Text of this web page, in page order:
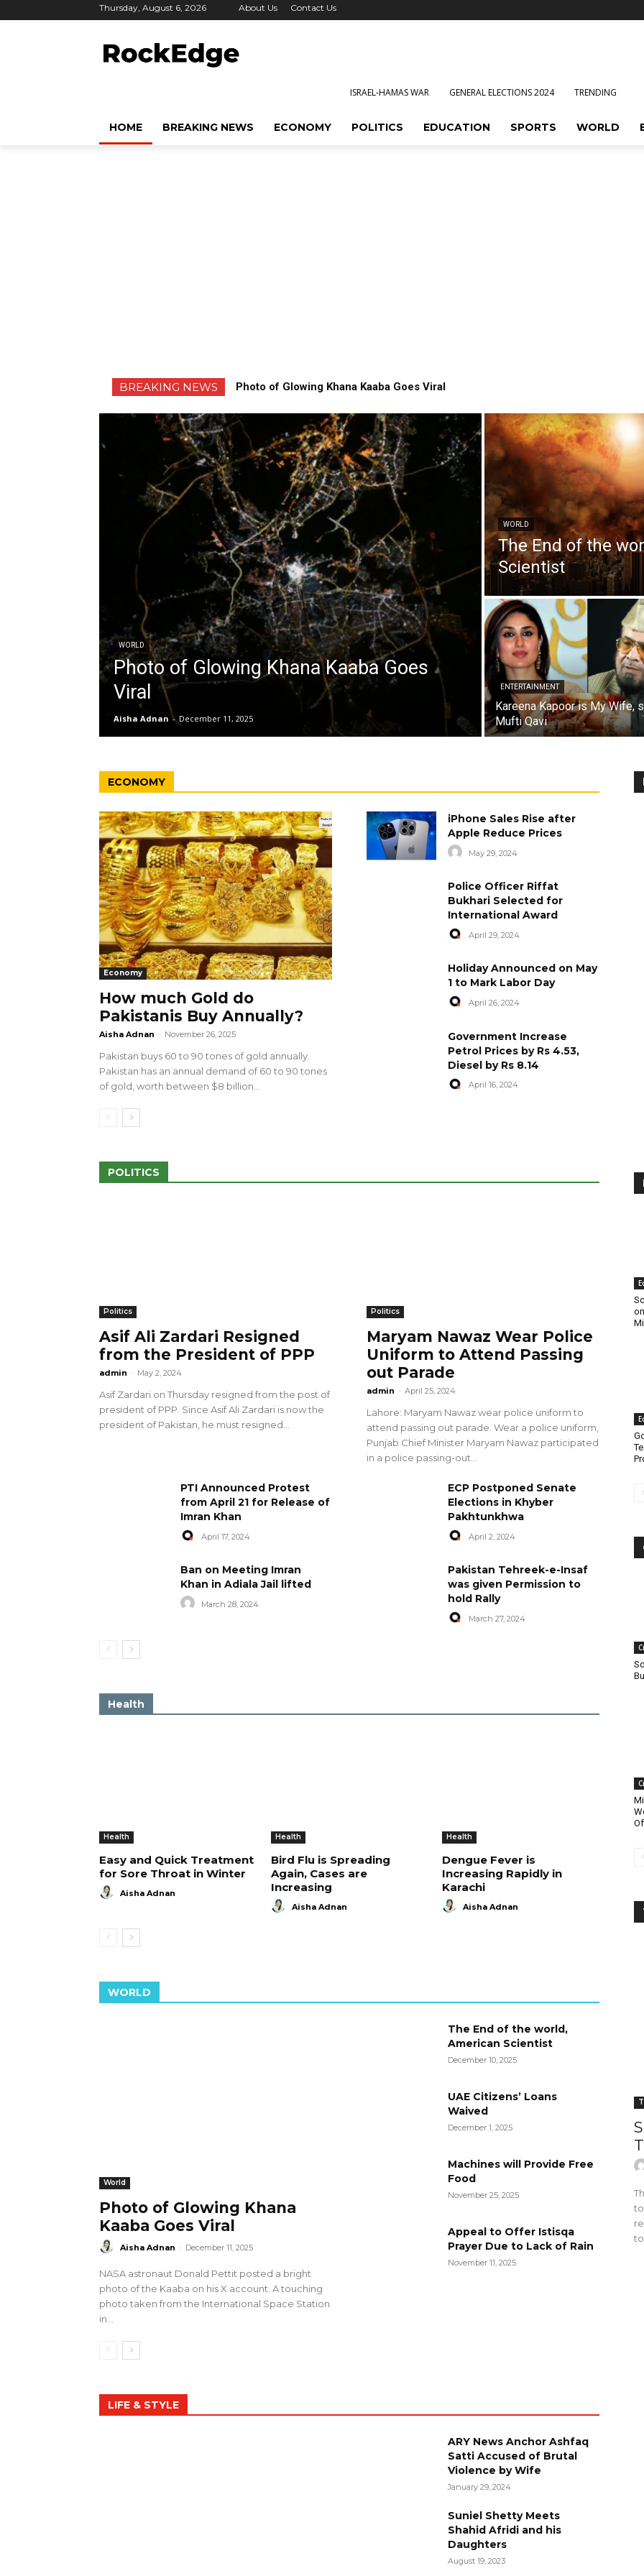
Thursday, August 6, 2026 About Us Contact Us
ISRAEL-HAMAS WAR GENERAL ELECTIONS 2024 TRENDING
HOME BREAKING NEWS ECONOMY POLITICS EDUCATION SPORTS WORLD
BREAKING NEWS Photo of Glowing Khana Kaaba Goes Viral
WORLD
Photo of Glowing Khana Kaaba Goes
Viral
Aisha Adnan - December 11, 2025
WORLD
The End of the
Scientist
ENTERTAINMENT
Kareena Kapoor is My Wife,
Mufti Qavi
ECONOMY
Economy
How much Gold do
Pakistanis Buy Annually?
Aisha Adnan - November 26, 2025
Pakistan buys 60 to 90 tones of gold annually.
Pakistan has an annual demand of 60 to 90 tones
of gold, worth between $8 billion...
iPhone Sales Rise after
Apple Reduce Prices
May 29, 2024
Police Officer Riffat
Bukhari Selected for
International Award
April 29, 2024
Holiday Announced on May
1 to Mark Labor Day
April 26, 2024
Government Increase
Petrol Prices by Rs 4.53,
Diesel by Rs 8.14
April 16, 2024
POLITICS
Politics
Asif Ali Zardari Resigned
from the President of PPP
admin - May 2, 2024
Asif Zardari on Thursday resigned from the post of
president of PPP. Since Asif Ali Zardari is now the
president of Pakistan, he must resigned...
Politics
Maryam Nawaz Wear Police
Uniform to Attend Passing
out Parade
admin - April 25, 2024
Lahore: Maryam Nawaz wear police uniform to
attend passing out parade. Wear a police uniform,
Punjab Chief Minister Maryam Nawaz participated
in a police passing-out...
PTI Announced Protest
from April 21 for Release of
Imran Khan
April 17, 2024
ECP Postponed Senate
Elections in Khyber
Pakhtunkhwa
April 2, 2024
Ban on Meeting Imran
Khan in Adiala Jail lifted
March 28, 2024
Pakistan Tehreek-e-Insaf
was given Permission to
hold Rally
March 27, 2024
Health
Health
Easy and Quick Treatment
for Sore Throat in Winter
Aisha Adnan
Health
Bird Flu is Spreading
Again, Cases are
Increasing
Aisha Adnan
Health
Dengue Fever is
Increasing Rapidly in
Karachi
Aisha Adnan
WORLD
World
Photo of Glowing Khana
Kaaba Goes Viral
Aisha Adnan - December 11, 2025
NASA astronaut Donald Pettit posted a bright
photo of the Kaaba on his X account. A touching
photo taken from the International Space Station
in...
The End of the world,
American Scientist
December 10, 2025
UAE Citizens’ Loans
Waived
December 1, 2025
Machines will Provide Free
Food
November 25, 2025
Appeal to Offer Istisqa
Prayer Due to Lack of Rain
November 11, 2025
LIFE & STYLE
ARY News Anchor Ashfaq
Satti Accused of Brutal
Violence by Wife
January 29, 2024
Suniel Shetty Meets
Shahid Afridi and his
Daughters
August 19, 2023
100 Outlets in
amid Pro-Palestinian
28 more Palestinians Martyred in
Israeli Attacks
May 2, 2024
World Central Kitchen Resume
Serving Food to Gaza
April 29, 2024